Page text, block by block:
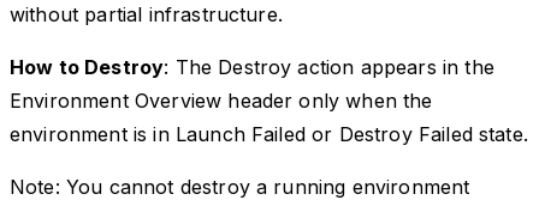
without partial infrastructure.
How to Destroy: The Destroy action appears in the
Environment Overview header only when the
environment is in Launch Failed or Destroy Failed state.
Note: You cannot destroy a running environment